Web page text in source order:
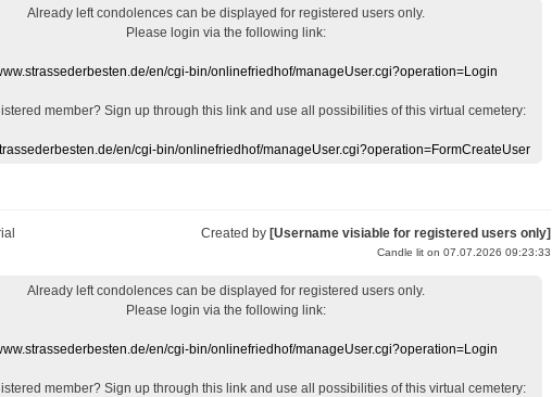
Already left condolences can be displayed for registered users only.
Please login via the following link:
en/cgi-bin/onlinefriedhof/manageUser.cgi?operation=Login
member? Sign up through this link and use all possibilities of this virtual cemetery:
en/cgi-bin/onlinefriedhof/manageUser.cgi?operation=FormCreateUser
Created by [Username visiable for registered users only]
Candle lit on 07.07.2026 09:23:33
Already left condolences can be displayed for registered users only.
Please login via the following link:
en/cgi-bin/onlinefriedhof/manageUser.cgi?operation=Login
member? Sign up through this link and use all possibilities of this virtual cemetery: